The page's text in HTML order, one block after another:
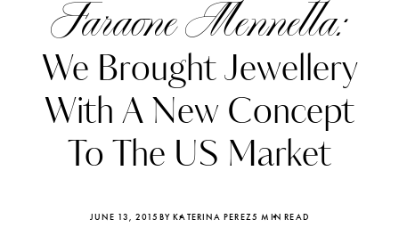
Faraone Mennella:
We Brought Jewellery
With A New Concept
To The US Market
JUNE 13, 2015 BY KATERINA PEREZ5 MIN READ